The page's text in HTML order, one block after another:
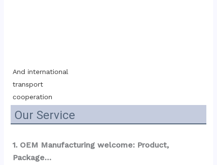
And international
transport
cooperation
Our Service
1. OEM Manufacturing welcome: Product,
Package…